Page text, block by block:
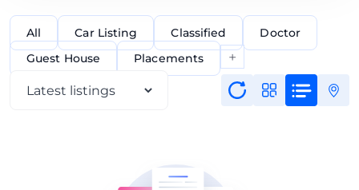
All Car Listing Classified
Doctor
Guest House
Placements +